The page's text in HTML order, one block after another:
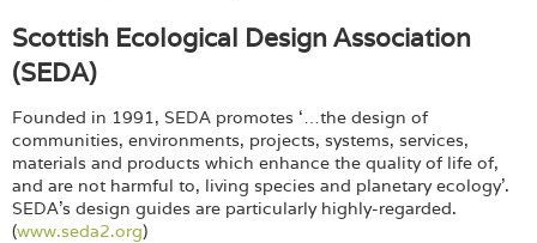
Scottish Ecological Design Association
(SEDA)
Founded in 1991, SEDA promotes ‘…the design of
communities, environments, projects, systems, services,
materials and products which enhance the quality of life of,
and are not harmful to, living species and planetary ecology'.
SEDA’s design guides are particularly highly-regarded.
(www.seda2.org)